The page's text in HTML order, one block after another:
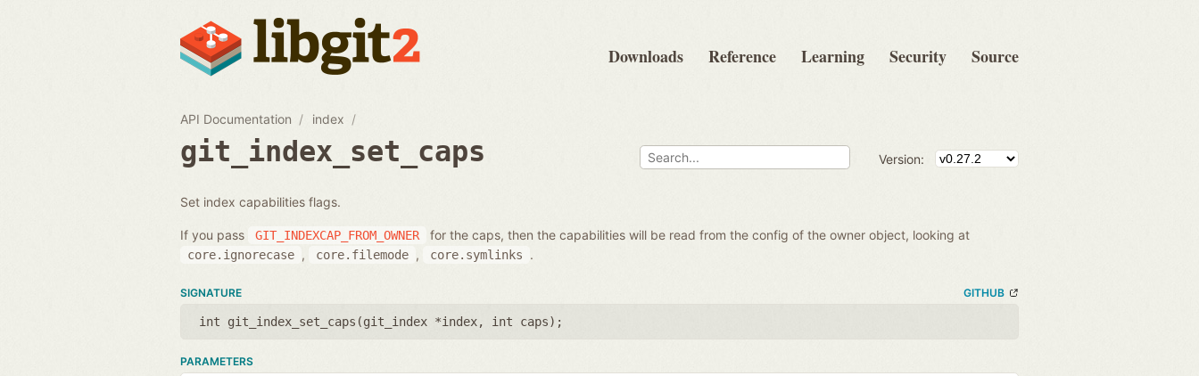
Downloads Reference Learning Security Source
API Documentation index
git_index_set_caps Version:
Set index capabilities flags.
If you pass GIT_INDEXCAP_FROM_OWNER for the caps, then the capabilities will be read from the config of the owner object, looking at
core.ignorecase , core.filemode , core.symlinks .
SIGNATURE GITHUB
int git_index_set_caps(git_index *index, int caps);
PARAMETERS